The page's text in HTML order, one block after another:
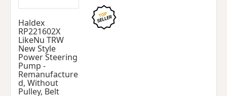
Haldex
RP221602X
LikeNu TRW
New Style
Power Steering
Pump -
Remanufacture
d, Without
Pulley, Belt